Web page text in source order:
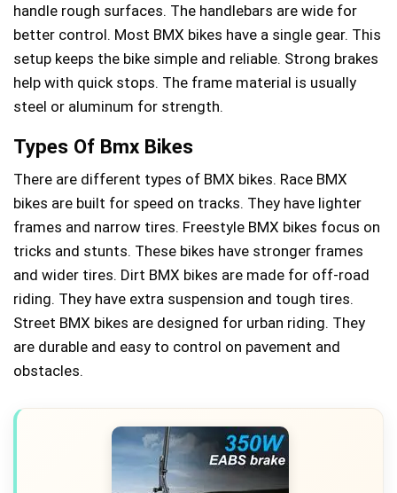
handle rough surfaces. The handlebars are wide for
better control. Most BMX bikes have a single gear. This
setup keeps the bike simple and reliable. Strong brakes
help with quick stops. The frame material is usually
steel or aluminum for strength.
Types Of Bmx Bikes
There are different types of BMX bikes. Race BMX
bikes are built for speed on tracks. They have lighter
frames and narrow tires. Freestyle BMX bikes focus on
tricks and stunts. These bikes have stronger frames
and wider tires. Dirt BMX bikes are made for off-road
riding. They have extra suspension and tough tires.
Street BMX bikes are designed for urban riding. They
are durable and easy to control on pavement and
obstacles.